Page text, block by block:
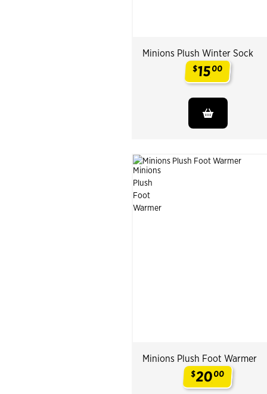
Minions Plush Winter Sock
$1500
Minions Plush Foot Warmer
$2000